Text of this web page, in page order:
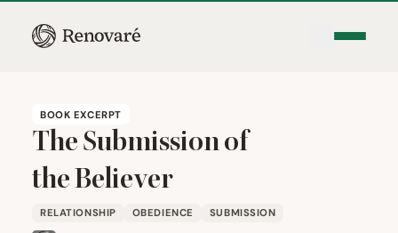
BOOK EXCERPT
The Submission of
the Believer
RELATIONSHIP OBEDIENCE SUBMISSION